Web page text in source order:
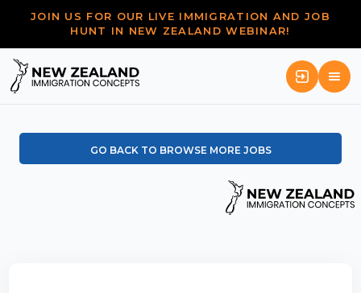
JOIN US FOR OUR LIVE IMMIGRATION AND JOB
HUNT IN NEW ZEALAND WEBINAR!
GO BACK TO BROWSE MORE JOBS